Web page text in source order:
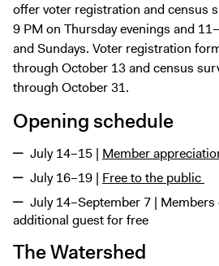
offer voter registration and census
9 PM on Thursday evenings and
and Sundays. Voter registration
through October 13 and census
through October 31.
Opening schedule
July 14–15 | Member
July 16–19 | Free to the public
July 14–September 7 |
additional guest for free
The Watershed